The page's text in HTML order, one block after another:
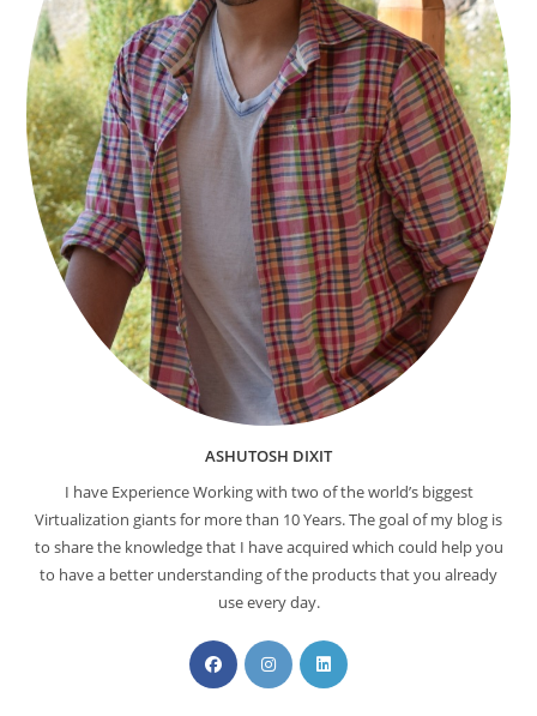
ASHUTOSH DIXIT
I have Experience Working with two of the world’s biggest
Virtualization giants for more than 10 Years. The goal of my blog is
to share the knowledge that I have acquired which could help you
to have a better understanding of the products that you already
use every day.